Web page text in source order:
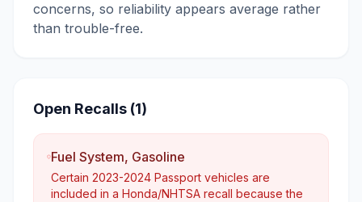
concerns, so reliability appears average rather
than trouble-free.
Open Recalls (1)
Fuel System, Gasoline
Certain 2023-2024 Passport vehicles are
included in a Honda/NHTSA recall because the